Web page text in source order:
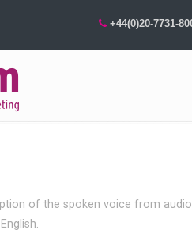
+44(0)20-7731-
of the spoken voice from